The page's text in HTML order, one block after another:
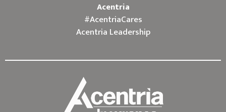
Acentria
#AcentriaCares
Acentria Leadership